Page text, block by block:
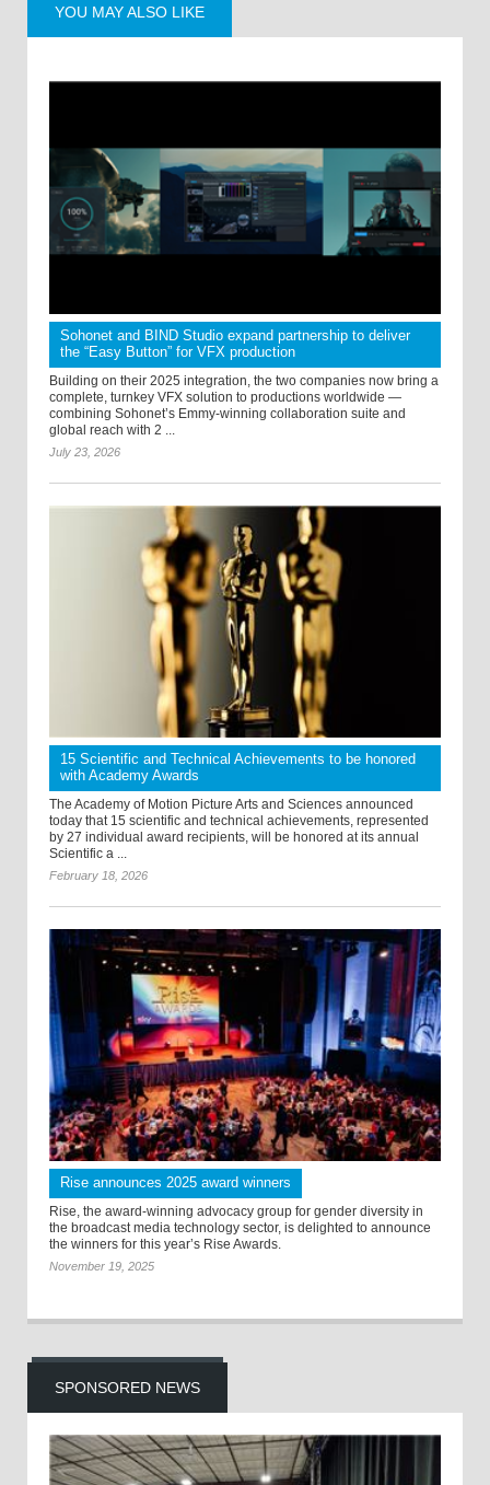
YOU MAY ALSO LIKE
Sohonet and BIND Studio expand partnership to deliver
the “Easy Button” for VFX production
Building on their 2025 integration, the two companies now bring a
complete, turnkey VFX solution to productions worldwide —
combining Sohonet’s Emmy-winning collaboration suite and
global reach with 2 ...
July 23, 2026
15 Scientific and Technical Achievements to be honored
with Academy Awards
The Academy of Motion Picture Arts and Sciences announced
today that 15 scientific and technical achievements, represented
by 27 individual award recipients, will be honored at its annual
Scientific a ...
February 18, 2026
Rise announces 2025 award winners
Rise, the award-winning advocacy group for gender diversity in
the broadcast media technology sector, is delighted to announce
the winners for this year’s Rise Awards.
November 19, 2025
SPONSORED NEWS